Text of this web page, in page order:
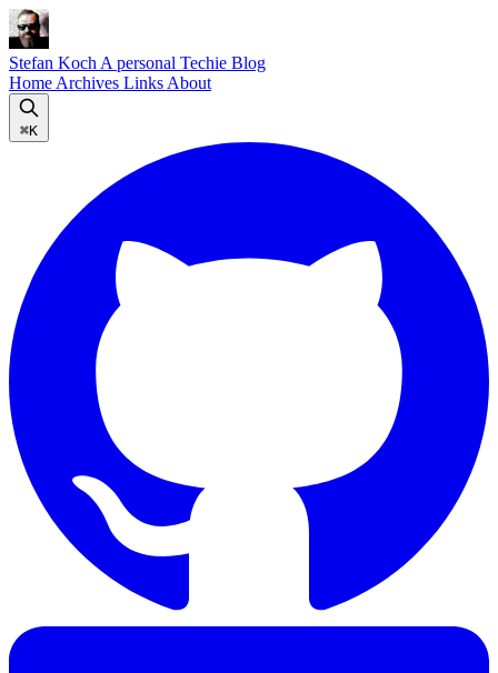
Stefan Koch A personal Techie Blog
Home Archives Links About
⌘K